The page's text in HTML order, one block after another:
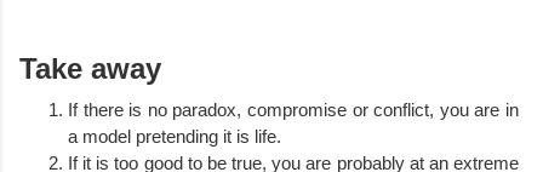
Take away
If there is no paradox, compromise or conflict, you are in
a model pretending it is life.
If it is too good to be true, you are probably at an extreme